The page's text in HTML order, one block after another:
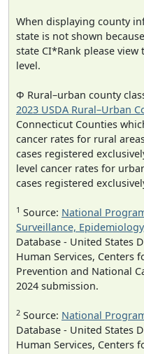
When displaying county
state is not shown
state CI*Rank please view
level.
Φ Rural–urban county
2023 USDA Rural–Urban
Connecticut Counties
cancer rates for rural
cases registered
level cancer rates for
cases registered
1 Source: National
Surveillance,
Database - United States
Human Services, Centers
Prevention and National
2024 submission.
2 Source: National
Database - United States
Human Services, Centers